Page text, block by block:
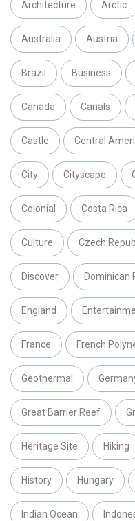
Architecture Arctic
Australia Austria
Brazil Business
Canada Canals
Castle Central
City Cityscape
Colonial Costa Rica
Culture Czech
Discover Dominican
England
France French
Geothermal
Great Barrier Reef
Heritage Site Hiking
History Hungary
Indian Ocean